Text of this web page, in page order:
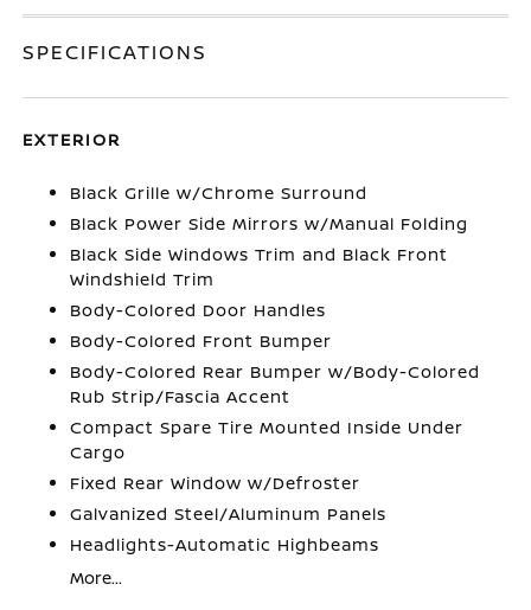
SPECIFICATIONS
EXTERIOR
Black Grille w/Chrome Surround
Black Power Side Mirrors w/Manual Folding
Black Side Windows Trim and Black Front
Windshield Trim
Body-Colored Door Handles
Body-Colored Front Bumper
Body-Colored Rear Bumper w/Body-Colored
Rub Strip/Fascia Accent
Compact Spare Tire Mounted Inside Under
Cargo
Fixed Rear Window w/Defroster
Galvanized Steel/Aluminum Panels
Headlights-Automatic Highbeams
More...